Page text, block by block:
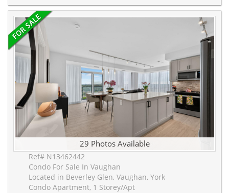
29 Photos Available
Ref# N13462442
Condo For Sale In Vaughan
Located in Beverley Glen, Vaughan, York
Condo Apartment, 1 Storey/Apt